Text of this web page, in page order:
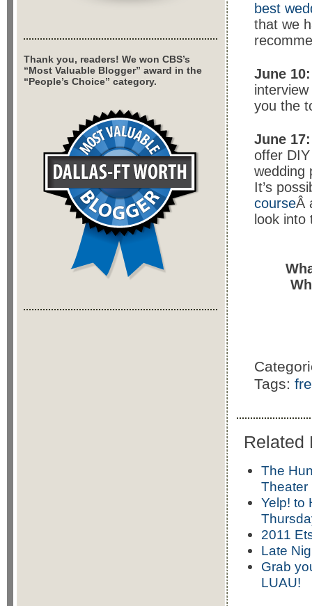
best
that we
June 10:
you the
June 17:
offer
wedding
It’s
courseÂ
look into
Tags:
Related
The
Theater
Yelp! to
2011
Late
Grab
LUAU!
Thank you, readers! We won CBS’s
“Most Valuable Blogger” award in the
“People’s Choice” category.